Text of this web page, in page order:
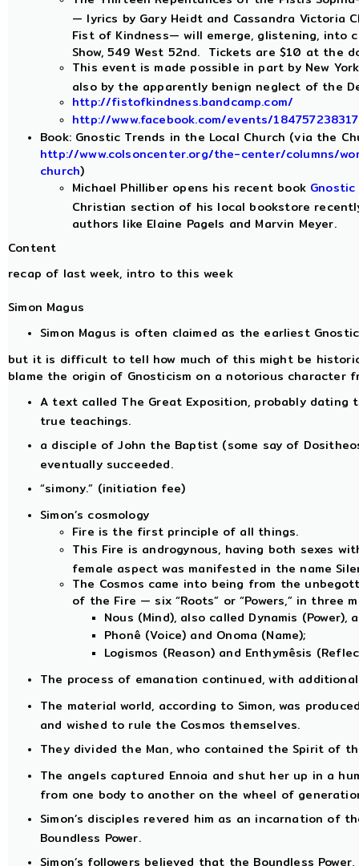
— lyrics by Gary Heidt and Cassandra Victoria
Fist of Kindness— will emerge, glistening, into
Show, 549 West 52nd. Tickets are $10 at the
This event is made possible in part by New
also by the apparently benign neglect of the
http://fistofkindness.bandcamp.com/
http://www.facebook.com/events/
Book: Gnostic Trends in the Local Church (via the
http://www.colsoncenter.org/the-center/columns/
church)
Michael Philliber opens his recent book
Christian section of his local bookstore
authors like Elaine Pagels and Marvin Meyer.
Content
recap of last week, intro to this week
Simon Magus
Simon Magus is often claimed as the earliest Gnostic
but it is difficult to tell how much of this might be
blame the origin of Gnosticism on a notorious character
A text called The Great Exposition, probably dating
true teachings.
a disciple of John the Baptist (some say of
eventually succeeded.
“simony.” (initiation fee)
Simon’s cosmology
Fire is the first principle of all things.
This Fire is androgynous, having both sexes
female aspect was manifested in the name
The Cosmos came into being from the
of the Fire — six “Roots” or “Powers,” in three
Nous (Mind), also called Dynamis (Power),
Phonê (Voice) and Onoma (Name);
Logismos (Reason) and Enthymêsis
The process of emanation continued, with
The material world, according to Simon, was
and wished to rule the Cosmos themselves.
They divided the Man, who contained the Spirit of
The angels captured Ennoia and shut her up in a
from one body to another on the wheel of
Simon’s disciples revered him as an incarnation of
Boundless Power.
Simon’s followers believed that the Boundless